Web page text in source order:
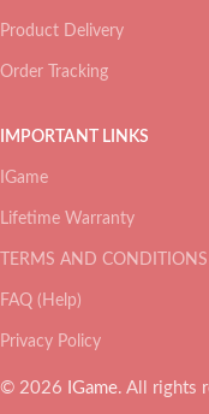
Product Delivery
Order Tracking
IMPORTANT LINKS
IGame
Lifetime Warranty
TERMS AND CONDITIONS
FAQ (Help)
Privacy Policy
© 2026 IGame. All rights